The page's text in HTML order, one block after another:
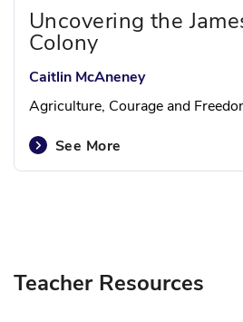
Uncovering the
Colony
Caitlin McAneney
Agriculture, Courage and
See More
Teacher Resources